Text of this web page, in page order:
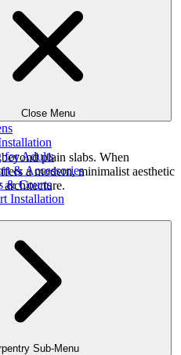
Close Menu
for Adults
& Accessories
& Courts
Installation
Sub-Menu
spaces
and symmetry
chosen for their balance of
& Modern
plain slabs. When
a modern, minimalist aesthetic
and textures
outdoor spaces
is prioritized, ensuring